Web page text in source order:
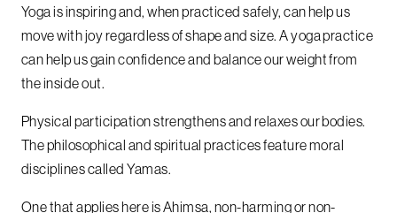
Yoga is inspiring and, when practiced safely, can help us
move with joy regardless of shape and size. A yoga practice
can help us gain confidence and balance our weight from
the inside out.
Physical participation strengthens and relaxes our bodies.
The philosophical and spiritual practices feature moral
disciplines called Yamas.
One that applies here is Ahimsa, non-harming or non-